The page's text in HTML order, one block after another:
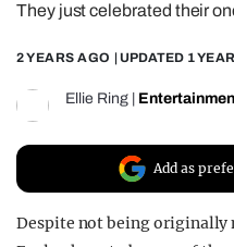
REALITY SHRINE
FILM SHRINE
UNIVERSITIES
They just celebrated their
2 YEARS AGO | UPDATED 1
Ellie Ring
Add as
Despite not being originally